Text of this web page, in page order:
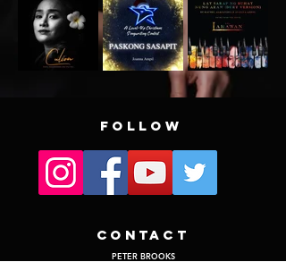
FOLLOW
CONTACT
PETER BROOKS